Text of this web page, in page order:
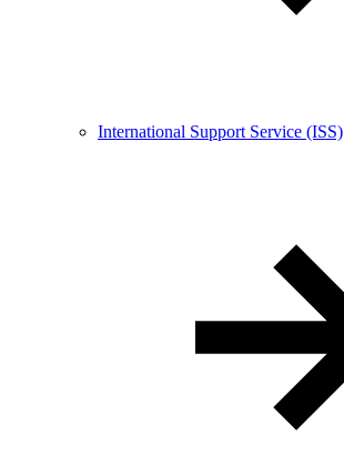
International Support Service (ISS)